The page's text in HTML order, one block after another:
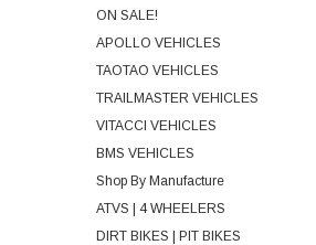
ON SALE!
APOLLO VEHICLES
TAOTAO VEHICLES
TRAILMASTER VEHICLES
VITACCI VEHICLES
BMS VEHICLES
Shop By Manufacture
ATVS | 4 WHEELERS
DIRT BIKES | PIT BIKES